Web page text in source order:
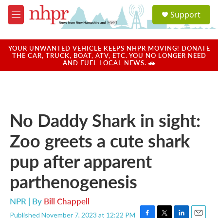
Skip to main content
M
e
u
a
u
Support
YOUR UNWANTED VEHICLE KEEPS NHPR MOVING! DONATE
THE CAR, TRUCK, BOAT, ATV, ETC. YOU NO LONGER NEED
AND FUEL LOCAL NEWS. 🚗
No Daddy Shark in sight:
Zoo greets a cute shark
pup after apparent
parthenogenesis
NPR | By Bill Chappell
Published November 7, 2023 at 12:22 PM